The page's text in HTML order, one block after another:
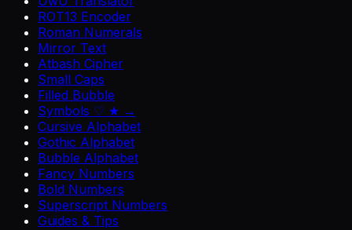
ROT13 Encoder
Roman Numerals
Mirror Text
Atbash Cipher
Small Caps
Filled Bubble
Symbols ♡ ★ →
Cursive Alphabet
Gothic Alphabet
Bubble Alphabet
Fancy Numbers
Bold Numbers
Superscript Numbers
Guides & Tips